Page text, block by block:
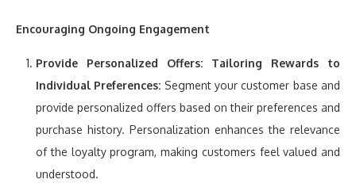
Encouraging Ongoing Engagement
Provide Personalized Offers:
Tailoring Rewards to
Individual Preferences: Segment your customer base and
provide personalized offers based on their preferences and
purchase history. Personalization enhances the relevance
of the loyalty program, making customers feel valued and
understood.